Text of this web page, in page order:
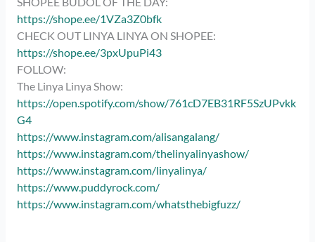
https://shope.ee/1VZa3Z0bfk
CHECK OUT LINYA LINYA ON SHOPEE:
https://shope.ee/3pxUpuPi43
FOLLOW:
The Linya Linya Show:
https://open.spotify.com/show/761cD7EB31RF5SzUPvkk
G4
https://www.instagram.com/alisangalang/
https://www.instagram.com/thelinyalinyashow/
https://www.instagram.com/linyalinya/
https://www.puddyrock.com/
https://www.instagram.com/whatsthebigfuzz/